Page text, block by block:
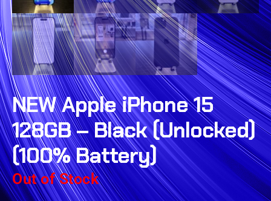
NEW Apple iPhone 15
128GB – Black (Unlocked)
(100% Battery)
Out of Stock